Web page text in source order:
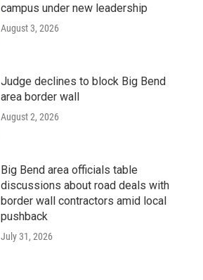
campus under new leadership
August 3, 2026
Judge declines to block Big Bend
area border wall
August 2, 2026
Big Bend area officials table
discussions about road deals with
border wall contractors amid local
pushback
July 31, 2026